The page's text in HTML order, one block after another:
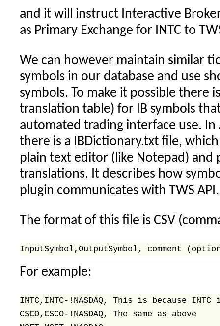
and it will instruct Interactive
as Primary Exchange for INTC to
We can however maintain similar
symbols in our database and use
symbols. To make it possible there
translation table) for IB symbols
automated trading interface use.
there is a IBDictionary.txt file,
plain text editor (like Notepad) and
translations. It describes how
plugin communicates with TWS API.
The format of this file is CSV
For example:
INTC,INTC-!NASDAQ, This is because
CSCO,CSCO-!NASDAQ, The same as above